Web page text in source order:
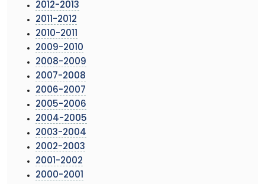
2012-2013
2011-2012
2010-2011
2009-2010
2008-2009
2007-2008
2006-2007
2005-2006
2004-2005
2003-2004
2002-2003
2001-2002
2000-2001